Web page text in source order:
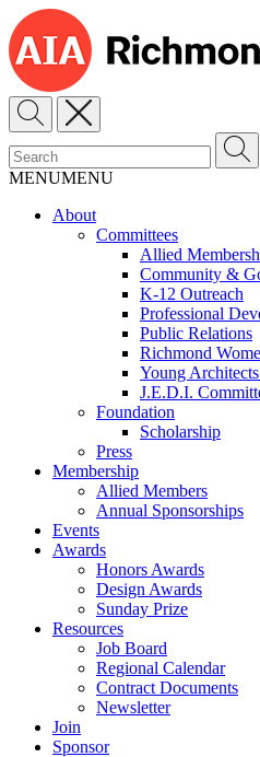
MENUMENU
About
Committees
Allied
Community &
K-12 Outreach
Professional
Public Relations
Richmond
Young
J.E.D.I.
Foundation
Scholarship
Press
Membership
Allied Members
Annual Sponsorships
Events
Awards
Honors Awards
Design Awards
Sunday Prize
Resources
Job Board
Regional Calendar
Contract Documents
Newsletter
Join
Sponsor